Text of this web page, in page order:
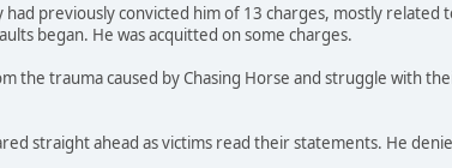
previously convicted him of 13 charges, mostly related
began. He was acquitted on some charges.
the trauma caused by Chasing Horse and struggle with
straight ahead as victims read their statements. He